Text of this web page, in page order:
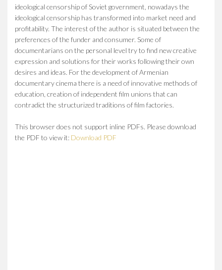
ideological censorship of Soviet government, nowadays the
ideological censorship has transformed into market need and
profitability. The interest of the author is situated between the
preferences of the funder and consumer. Some of
documentarians on the personal level try to find new creative
expression and solutions for their works following their own
desires and ideas. For the development of Armenian
documentary cinema there is a need of innovative methods of
education, creation of independent film unions that can
contradict the structurized traditions of film factories.
This browser does not support inline PDFs. Please download
the PDF to view it: Download PDF